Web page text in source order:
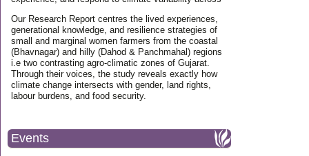
Our Research Report centres the lived experiences,
generational knowledge, and resilience strategies of
small and marginal women farmers from the coastal
(Bhavnagar) and hilly (Dahod & Panchmahal) regions
i.e two contrasting agro-climatic zones of Gujarat.
Through their voices, the study reveals exactly how
climate change intersects with gender, land rights,
labour burdens, and food security.
Events